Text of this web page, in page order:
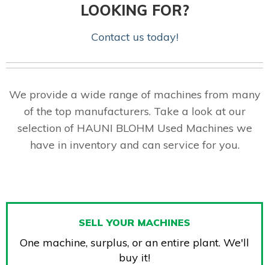
LOOKING FOR?
Contact us today!
We provide a wide range of machines from many
of the top manufacturers. Take a look at our
selection of HAUNI BLOHM Used Machines we
have in inventory and can service for you.
SELL YOUR MACHINES
One machine, surplus, or an entire plant. We'll
buy it!